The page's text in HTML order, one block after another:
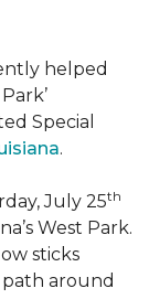
helped
Special
.
July 25th
West Park.
sticks
around